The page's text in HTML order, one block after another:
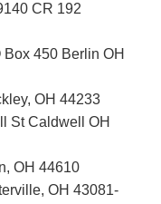
CR 192
450 Berlin OH
OH 44233
St Caldwell OH
OH 44610
OH 43081-